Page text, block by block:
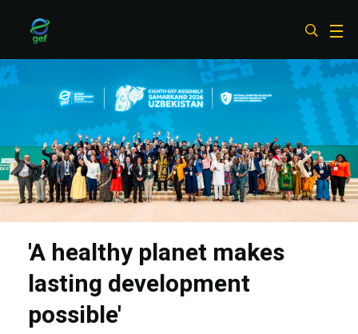
content
'A healthy planet makes
lasting development
possible'